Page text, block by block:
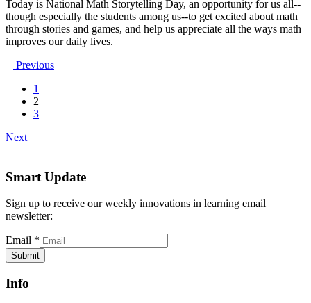
Today is National Math Storytelling Day, an opportunity for us all--
though especially the students among us--to get excited about math
through stories and games, and help us appreciate all the ways math
improves our daily lives.
Previous
1
2
3
Next
Smart Update
Sign up to receive our weekly innovations in learning email
newsletter:
Email *
Submit
Info